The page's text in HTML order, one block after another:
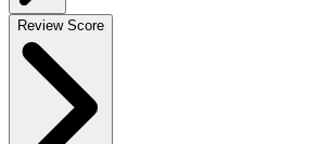
Review Score